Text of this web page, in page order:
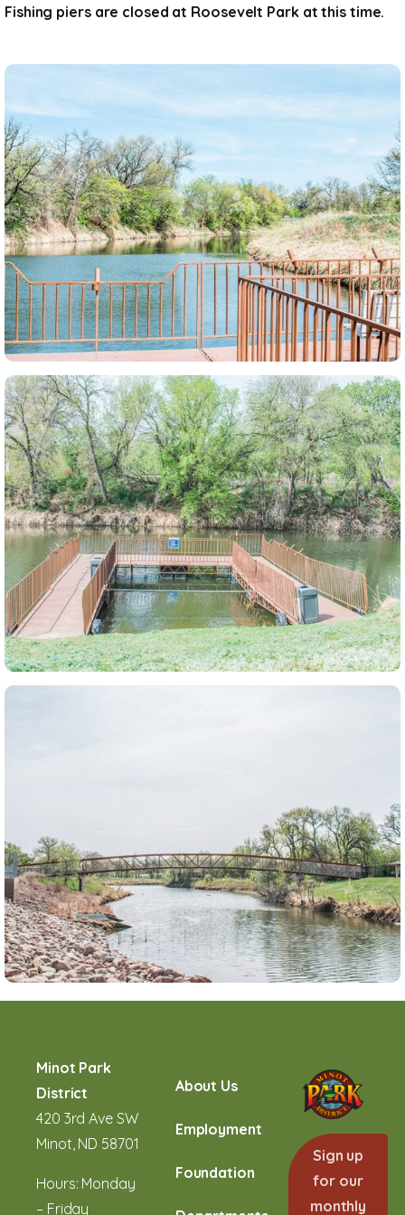
Fishing piers are closed at Roosevelt Park at this time.
Minot Park
District
420 3rd Ave SW
Minot, ND 58701
Hours: Monday
– Friday
About Us
Employment
Foundation
Sign up
for our
monthly